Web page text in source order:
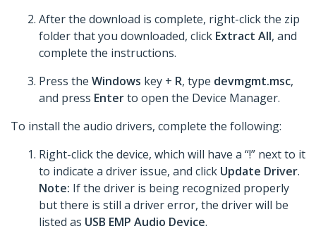
After the download is complete, right-click the zip
folder that you downloaded, click Extract All, and
complete the instructions.
Press the Windows key + R, type devmgmt.msc,
and press Enterto open the Device Manager.
To install the audio drivers, complete the following:
Right-click the device, which will have a “!” next to it
to indicate a driver issue, and click Update Driver.
Note: If the driver is being recognized properly
but there is still a driver error, the driver will be
listed as USB EMP Audio Device.